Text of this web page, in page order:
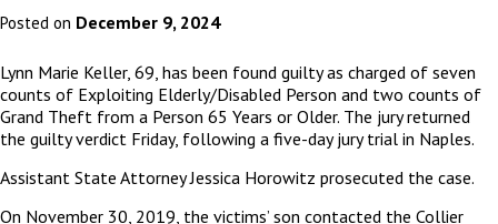
Posted on December 9, 2024
Lynn Marie Keller, 69, has been found guilty as charged of seven
counts of Exploiting Elderly/Disabled Person and two counts of
Grand Theft from a Person 65 Years or Older. The jury returned
the guilty verdict Friday, following a five-day jury trial in Naples.
Assistant State Attorney Jessica Horowitz prosecuted the case.
On November 30, 2019, the victims’ son contacted the Collier